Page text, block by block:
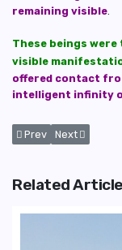
remaining visible.
These beings
visible
offered contact
intelligent infinity
Previous article: The
Prev Next article:
Next
Related